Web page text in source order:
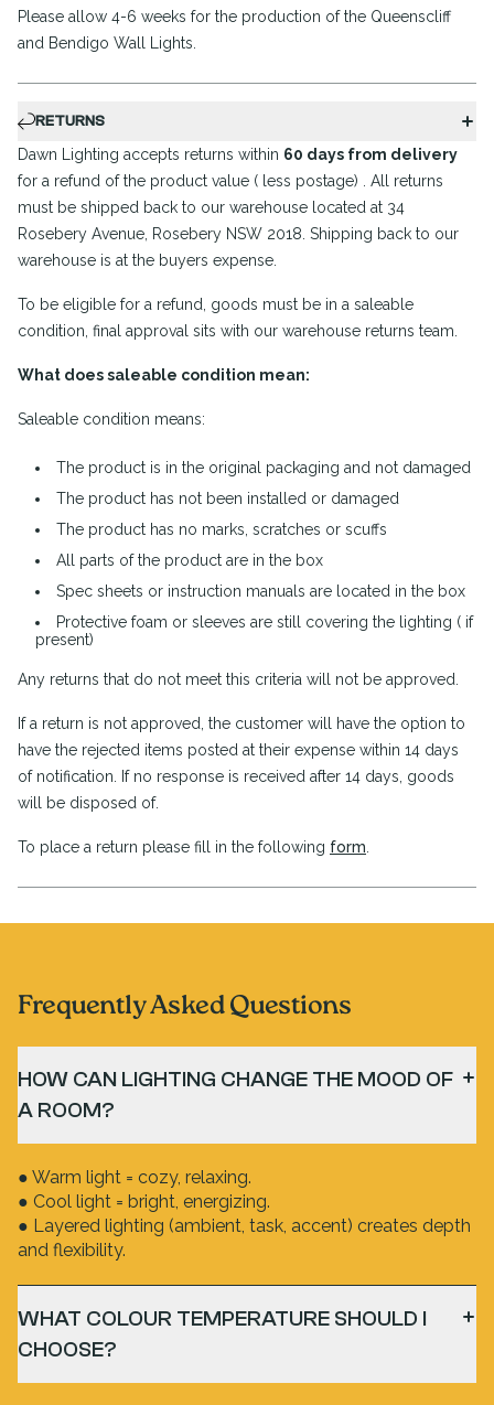
Please allow 4-6 weeks for the production of the Queenscliff
and Bendigo Wall Lights.
RETURNS
Dawn Lighting accepts returns within 60 days from delivery
for a refund of the product value ( less postage) . All returns
must be shipped back to our warehouse located at 34
Rosebery Avenue, Rosebery NSW 2018. Shipping back to our
warehouse is at the buyers expense.
To be eligible for a refund, goods must be in a saleable
condition, final approval sits with our warehouse returns team.
What does saleable condition mean:
Saleable condition means:
The product is in the original packaging and not damaged
The product has not been installed or damaged
The product has no marks, scratches or scuffs
All parts of the product are in the box
Spec sheets or instruction manuals are located in the box
Protective foam or sleeves are still covering the lighting ( if
present)
Any returns that do not meet this criteria will not be approved.
If a return is not approved, the customer will have the option to
have the rejected items posted at their expense within 14 days
of notification. If no response is received after 14 days, goods
will be disposed of.
To place a return please fill in the following form
Frequently Asked Questions
HOW CAN LIGHTING CHANGE THE MOOD OF
A ROOM?
● Warm light = cozy, relaxing.
● Cool light = bright, energizing.
● Layered lighting (ambient, task, accent) creates depth
and flexibility.
WHAT COLOUR TEMPERATURE SHOULD I
CHOOSE?